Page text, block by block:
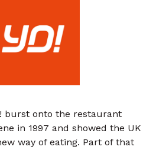
burst onto the restaurant
in 1997 and showed the UK
way of eating. Part of that